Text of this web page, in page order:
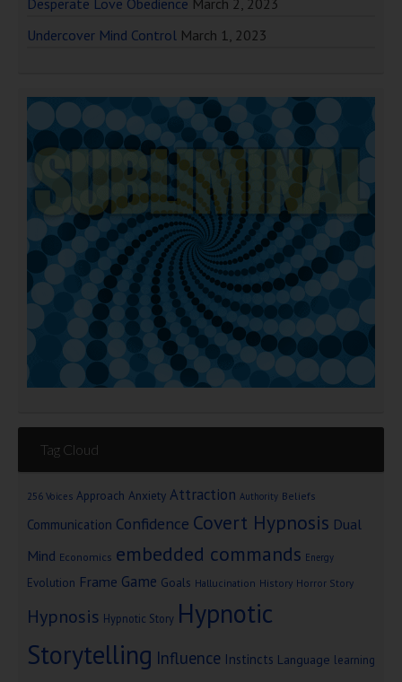
Desperate Love Obedience March 2, 2023
Undercover Mind Control March 1, 2023
Tag Cloud
256 Voices Approach Anxiety Attraction Authority Beliefs
Communication Confidence Covert Hypnosis Dual
Mind Economics embedded commands Energy
Evolution Frame Game Goals Hallucination History Horror Story
Hypnosis Hypnotic Story Hypnotic
Storytelling Influence Instincts Language learning